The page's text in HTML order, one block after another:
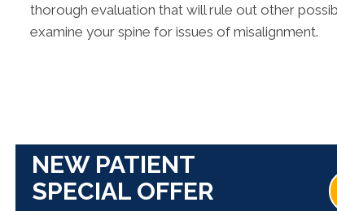
thorough evaluation that will rule out other
examine your spine for issues of misalignment.
NEW PATIENT
SPECIAL OFFER